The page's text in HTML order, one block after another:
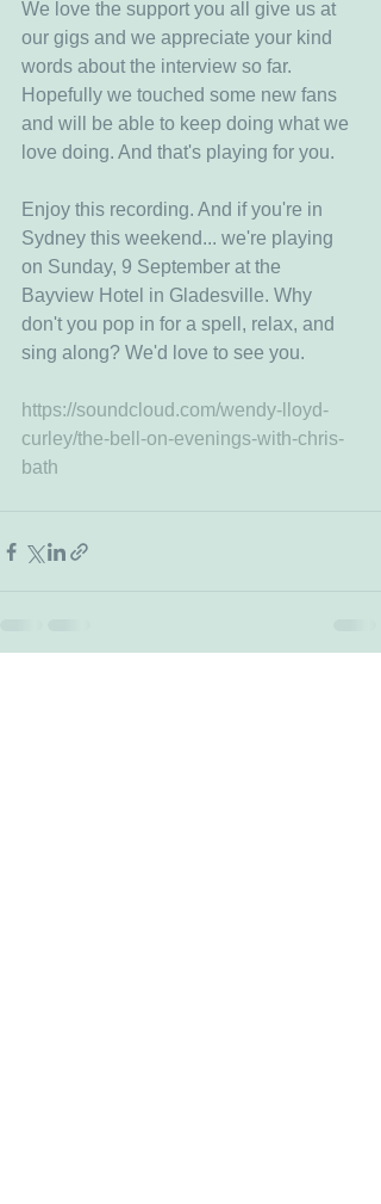
We love the support you all give us at
our gigs and we appreciate your kind
words about the interview so far.
Hopefully we touched some new fans
and will be able to keep doing what we
love doing. And that's playing for you.
Enjoy this recording. And if you're in
Sydney this weekend... we're playing
on Sunday, 9 September at the
Bayview Hotel in Gladesville. Why
don't you pop in for a spell, relax, and
sing along? We'd love to see you.
https://soundcloud.com/wendy-lloyd-
curley/the-bell-on-evenings-with-chris-
bath